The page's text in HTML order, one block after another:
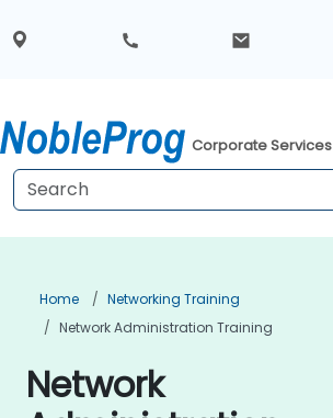
Corporate Services
Home
Networking Training
Network Administration Training
Network